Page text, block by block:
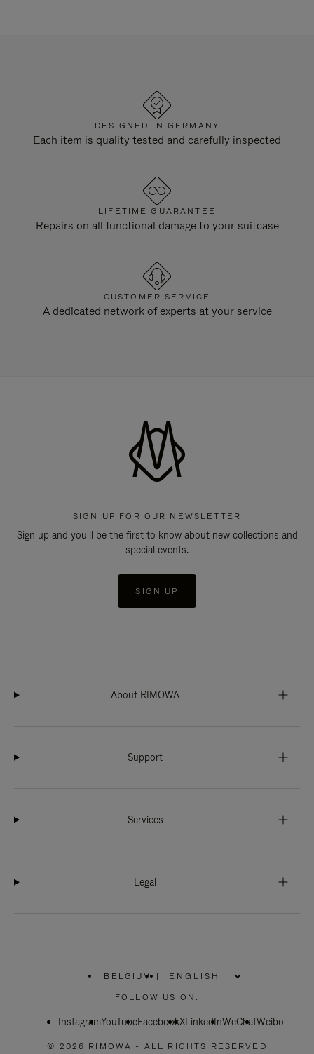
DESIGNED IN GERMANY
Each item is quality tested and carefully inspected
LIFETIME GUARANTEE
Repairs on all functional damage to your suitcase
CUSTOMER SERVICE
A dedicated network of experts at your service
SIGN UP FOR OUR NEWSLETTER
Sign up and you'll be the first to know about new collections and
special events.
SIGN UP
About RIMOWA
Support
Services
Legal
BELGIUM
PLEASE
SELECT
COUNTRY
|
FOLLOW US ON:
InstagramYouTubeFacebookXLinkedInWeChatWeibo
© 2026 RIMOWA - ALL RIGHTS RESERVED